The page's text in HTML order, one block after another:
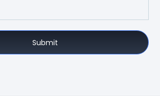
Submit